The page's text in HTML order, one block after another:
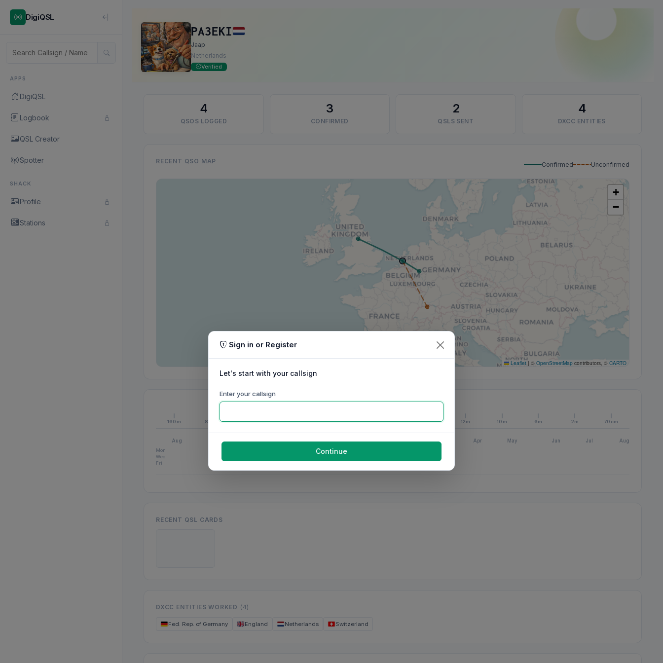
DigiQSL
APPS
DigiQSL
Logbook
QSL Creator
Spotter
SHACK
Profile
Stations
PA3EKI
Jaap
Netherlands
Verified
4
QSOS LOGGED
3
CONFIRMED
2
QSLS SENT
4
DXCC ENTITIES
RECENT QSO MAP Confirmed Unconfirmed
+
−
Leaflet | © OpenStreetMap contributors, © CARTO
160m 80m 60m 40m 30m 20m 17m 15m 12m 10m 6m 2m 70cm
Aug Sep Oct Nov Dec Jan Feb Mar Apr May Jun Jul
Aug
Mon
Wed
Fri
RECENT QSL CARDS
DXCC ENTITIES WORKED (4)
Fed. Rep. of Germany England Netherlands Switzerland
Sign in or Register
Let's start with your callsign
Enter your callsign
Continue